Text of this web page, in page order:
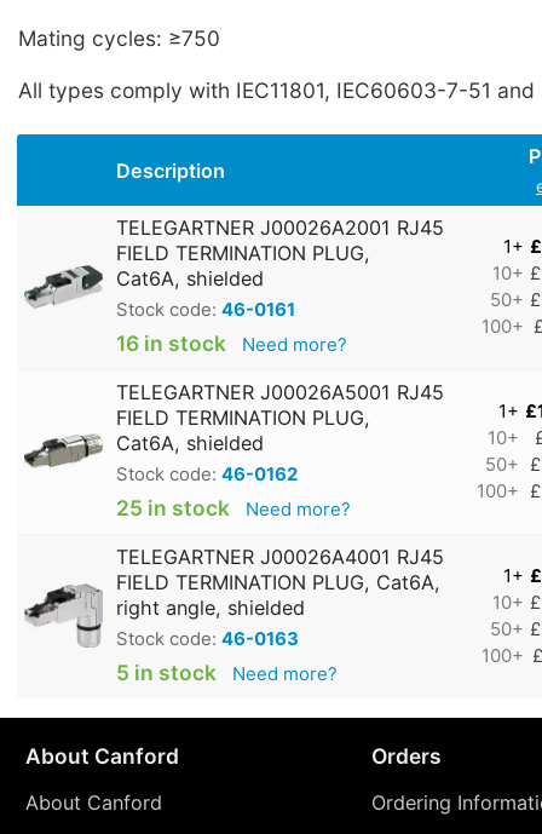
Mating cycles: ≥750
All types comply with IEC11801, IEC60603-7-51
Description
TELEGARTNER J00026A2001 RJ45
FIELD TERMINATION PLUG,
Cat6A, shielded
Stock code: 46-0161
16 in stock Need more?
1+
10+
50+
100+
TELEGARTNER J00026A5001 RJ45
FIELD TERMINATION PLUG,
Cat6A, shielded
Stock code: 46-0162
25 in stock Need more?
1+
10+
50+
100+
TELEGARTNER J00026A4001 RJ45
FIELD TERMINATION PLUG, Cat6A,
right angle, shielded
Stock code: 46-0163
5 in stock Need more?
1+
10+
50+
100+
About Canford
About Canford
Orders
Ordering